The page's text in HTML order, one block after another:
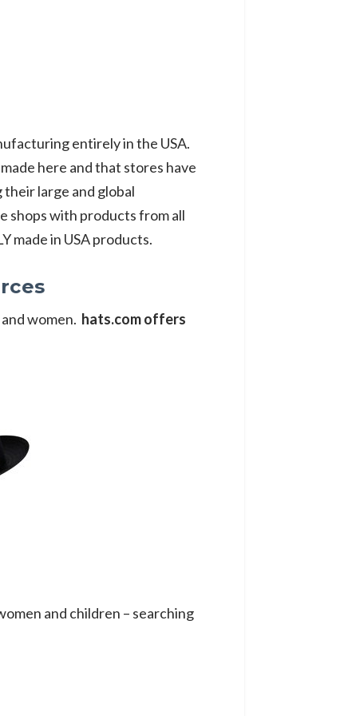
entirely in the USA.
here and that stores have
large and global
shops with products from all
made in USA products.
women. hats.com offers
and children – searching